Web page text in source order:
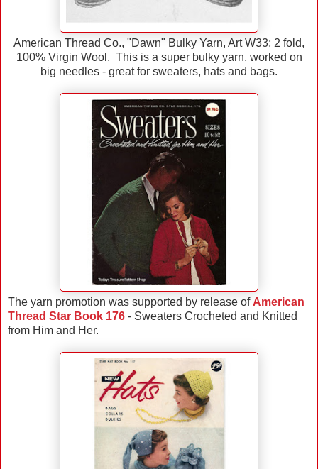
American Thread Co., "Dawn" Bulky Yarn, Art W33; 2 fold,
100% Virgin Wool. This is a super bulky yarn, worked on
big needles - great for sweaters, hats and bags.
The yarn promotion was supported by release of American
Thread Star Book 176 - Sweaters Crocheted and Knitted
from Him and Her.